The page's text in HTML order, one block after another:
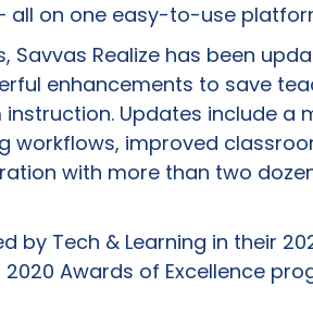
on one easy-to-use
Realize has been
enhancements to save
Updates include a
workflows, improved
with more than two
by Tech & Learning in their
Awards of Excellence